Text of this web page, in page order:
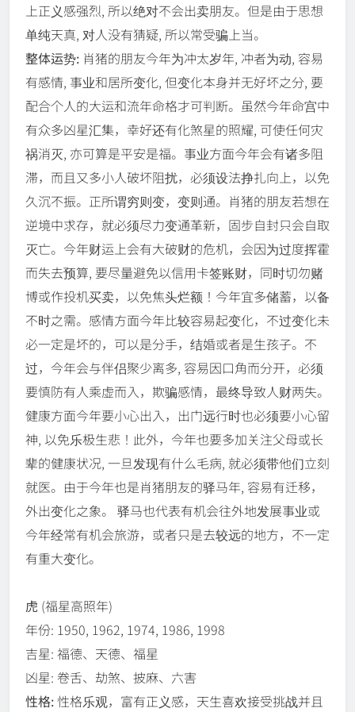
上正义感强烈, 所以绝对不会出卖朋友。但是由于思想
单纯天真, 对人没有猜疑, 所以常受骗上当。
整体运势: 肖猪的朋友今年为冲太岁年, 冲者为动, 容易
有感情, 事业和居所变化, 但变化本身并无好坏之分, 要
配合个人的大运和流年命格才可判断。虽然今年命宫中
有众多凶星汇集，幸好还有化煞星的照耀, 可使任何灾
祸消灭, 亦可算是平安是福。事业方面今年会有诸多阻
滞，而且又多小人破坏阻扰，必须设法挣扎向上，以免
久沉不振。正所谓穷则变，变则通。肖猪的朋友若想在
逆境中求存，就必须尽力变通革新，固步自封只会自取
灭亡。今年财运上会有大破财的危机，会因为过度挥霍
而失去预算, 要尽量避免以信用卡签账财，同时切勿赌
博或作投机买卖，以免焦头烂额！今年宜多储蓄，以备
不时之需。感情方面今年比较容易起变化，不过变化未
必一定是坏的，可以是分手，结婚或者是生孩子。不
过，今年会与伴侣聚少离多, 容易因口角而分开，必须
要慎防有人乘虚而入，欺骗感情，最终导致人财两失。
健康方面今年要小心出入，出门远行时也必须要小心留
神, 以免乐极生悲！此外，今年也要多加关注父母或长
辈的健康状况, 一旦发现有什么毛病, 就必须带他们立刻
就医。由于今年也是肖猪朋友的驿马年, 容易有迁移，
外出变化之象。 驿马也代表有机会往外地发展事业或
今年经常有机会旅游，或者只是去较远的地方，不一定
有重大变化。
虎 (福星高照年)
年份: 1950, 1962, 1974, 1986, 1998
吉星: 福德、天德、福星
凶星: 卷舌、劫煞、披麻、六害
性格:性格乐观，富有正义感，天生喜欢接受挑战并且